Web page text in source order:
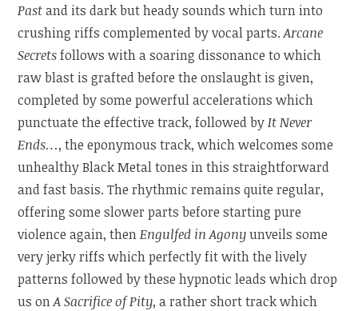
Pastand its dark but heady sounds which turn into
crushing riffs complemented by vocal parts.Arcane
Secretsfollows with a soaring dissonance to which
raw blast is grafted before the onslaught is given,
completed by some powerful accelerations which
punctuate the effective track, followed byIt Never
Ends…, the eponymous track, which welcomes some
unhealthy Black Metal tones in this straightforward
and fast basis. The rhythmic remains quite regular,
offering some slower parts before starting pure
violence again, thenEngulfed in Agonyunveils some
very jerky riffs which perfectly fit with the lively
patterns followed by these hypnotic leads which drop
us onA Sacrifice of Pity, a rather short track which